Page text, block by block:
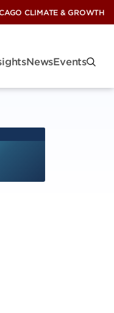
CLIMATE & GROWTH
NewsEvents